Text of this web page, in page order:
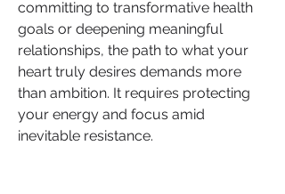
committing to transformative health
goals or deepening meaningful
relationships, the path to what your
heart truly desires demands more
than ambition. It requires protecting
your energy and focus amid
inevitable resistance.